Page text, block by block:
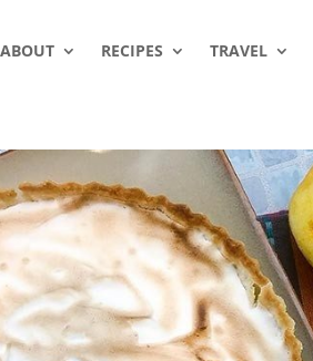
ABOUT RECIPES TRAVEL